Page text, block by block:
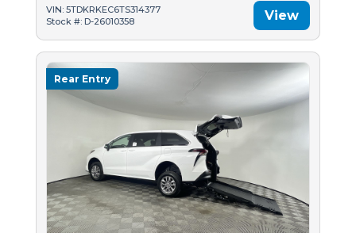
VIN: 5TDKRKEC6TS314377
Stock #: D-26010358
View
Rear Entry